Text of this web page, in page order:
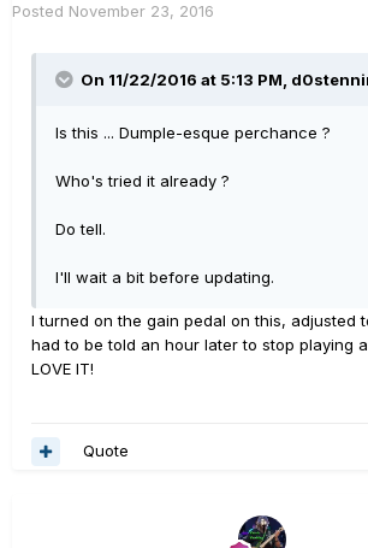
Posted November 23, 2016
On 11/22/2016 at 5:13 PM,
Is this ... Dumple-esque perchance ?
Who's tried it already ?
Do tell.
I'll wait a bit before updating.
I turned on the gain pedal on this, adjusted
had to be told an hour later to stop playing
LOVE IT!
Quote